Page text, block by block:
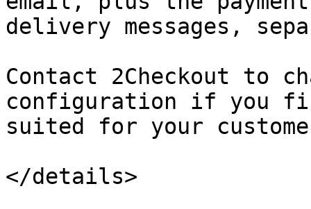
delivery messages,
Contact 2Checkout to
configuration if you
suited for your
</details>